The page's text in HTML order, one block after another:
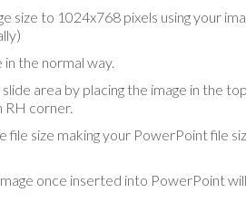
size to 1024x768 pixels using your
the normal way.
area by placing the image in the
corner.
file size making your PowerPoint file
once inserted into PowerPoint